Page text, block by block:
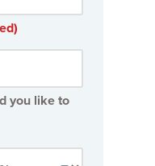
you like to